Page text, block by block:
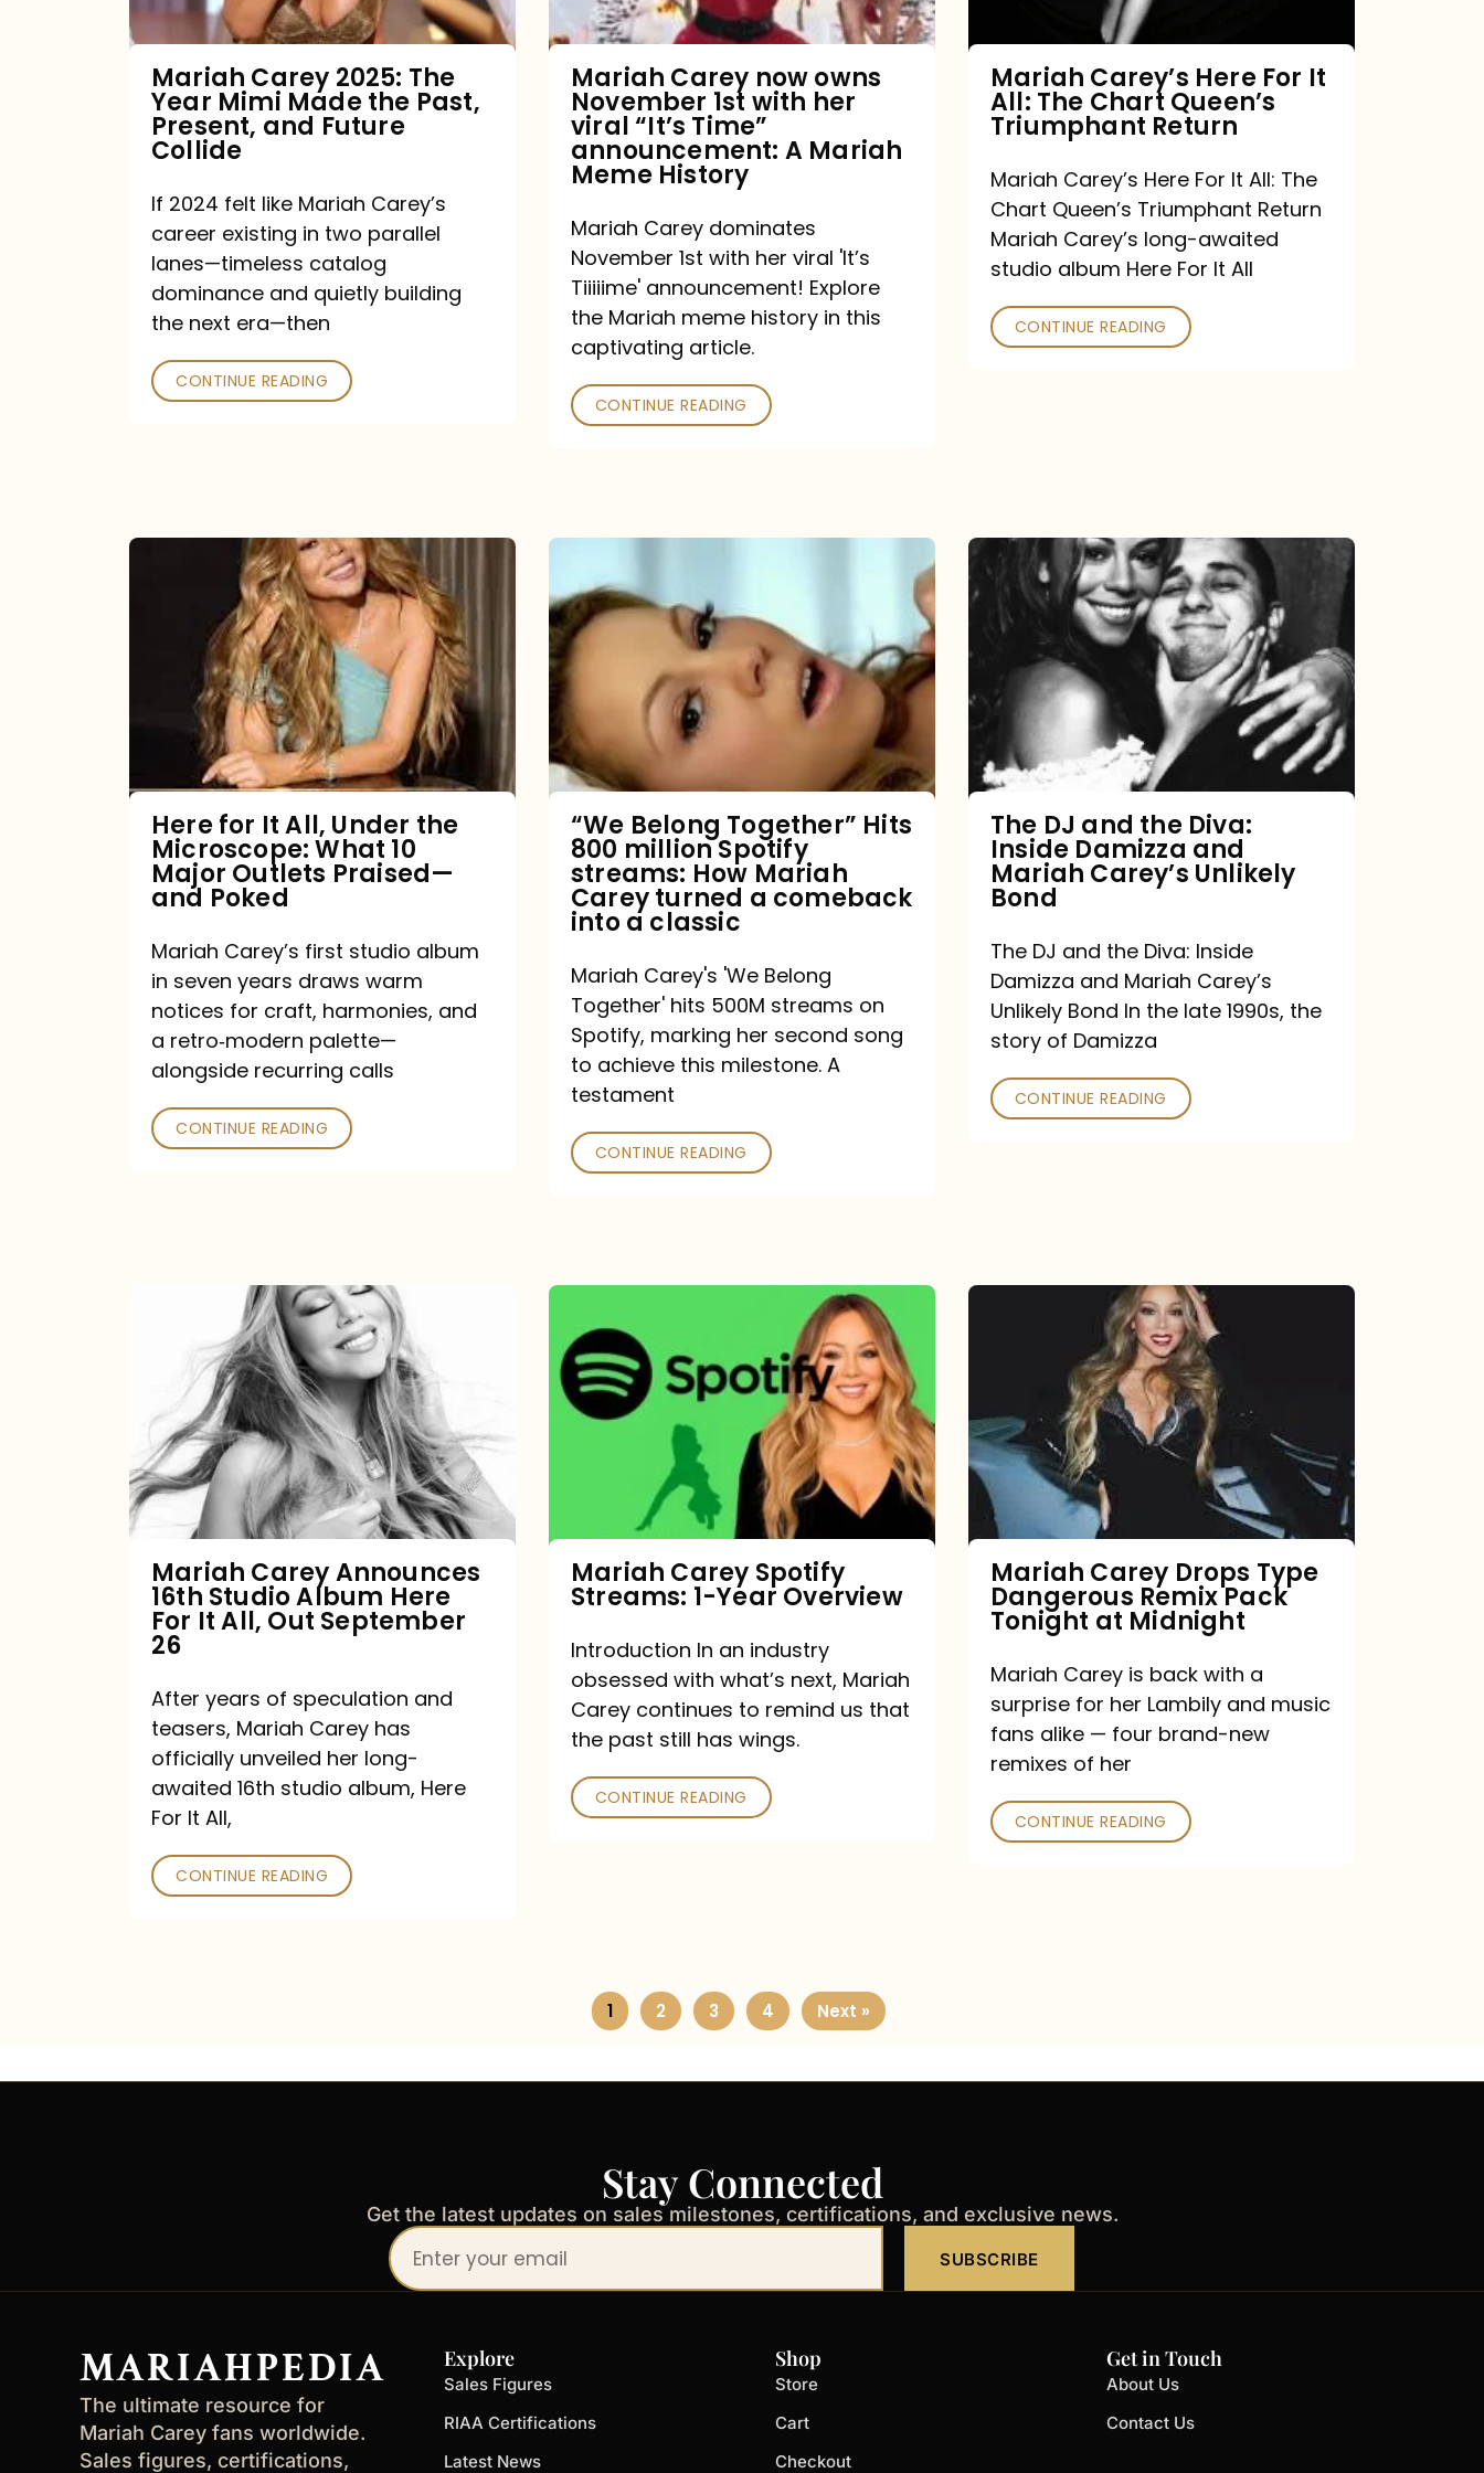
Past,
Present,
Future
Collide
Mariah Carey 2025: The
Year Mimi Made the Past,
Present, and Future
Collide
If 2024 felt like Mariah Carey’s
career existing in two parallel
lanes—timeless catalog
dominance and quietly building
the next era—then
CONTINUE READING
with
viral
“It’s
Time”
Mariah
Meme
History
Mariah Carey now owns
November 1st with her
viral “It’s Time”
announcement: A Mariah
Meme History
Mariah Carey dominates
November 1st with her viral 'It’s
Tiiiiime' announcement! Explore
the Mariah meme history in this
captivating article.
CONTINUE READING
Queen’s
Triumphant
Return
Mariah Carey’s Here For It
All: The Chart Queen’s
Triumphant Return
Mariah Carey’s Here For It All: The
Chart Queen’s Triumphant Return
Mariah Carey’s long-awaited
studio album Here For It All
CONTINUE READING
Under
Microscope:
10
Major
Praised
—
Poked
Here for It All, Under the
Microscope: What 10
Major Outlets Praised—
and Poked
Mariah Carey’s first studio album
in seven years draws warm
notices for craft, harmonies, and
a retro‑modern palette—
alongside recurring calls
CONTINUE READING
Belong
Together”
Hits
million
Spotify
How
Mariah
Carey
comeback
into
a
classic
“We Belong Together” Hits
800 million Spotify
streams: How Mariah
Carey turned a comeback
into a classic
Mariah Carey's 'We Belong
Together' hits 500M streams on
Spotify, marking her second song
to achieve this milestone. A
testament
CONTINUE READING
The
DJ
and
Diva:
Damizza
and
Mariah
Carey’s
Bond
The DJ and the Diva:
Inside Damizza and
Mariah Carey’s Unlikely
Bond
The DJ and the Diva: Inside
Damizza and Mariah Carey’s
Unlikely Bond In the late 1990s, the
story of Damizza
CONTINUE READING
Announces
16th
Studio
Album
Here
It
All,
September
26
Mariah Carey Announces
16th Studio Album Here
For It All, Out September
26
After years of speculation and
teasers, Mariah Carey has
officially unveiled her long-
awaited 16th studio album, Here
For It All,
CONTINUE READING
Carey
Spotify
Streams:
Overview
Mariah Carey Spotify
Streams: 1-Year Overview
Introduction In an industry
obsessed with what’s next, Mariah
Carey continues to remind us that
the past still has wings.
CONTINUE READING
Type
Dangerous
Remix
Pack
Tonight
at
Midnight
Mariah Carey Drops Type
Dangerous Remix Pack
Tonight at Midnight
Mariah Carey is back with a
surprise for her Lambily and music
fans alike — four brand-new
remixes of her
CONTINUE READING
1 2 3 4 Next »
Stay Connected
Get the latest updates on sales milestones, certifications, and exclusive news.
Your
email
SUBSCRIBE
MARIAHPEDIA
The ultimate resource for
Mariah Carey fans worldwide.
Sales figures, certifications,
Explore
Sales Figures
RIAA Certifications
Latest News
Shop
Store
Cart
Checkout
Get in Touch
About Us
Contact Us